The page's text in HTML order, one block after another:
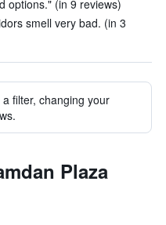
options." (in 9 reviews)
smell very bad. (in 3
filter, changing your
Plaza